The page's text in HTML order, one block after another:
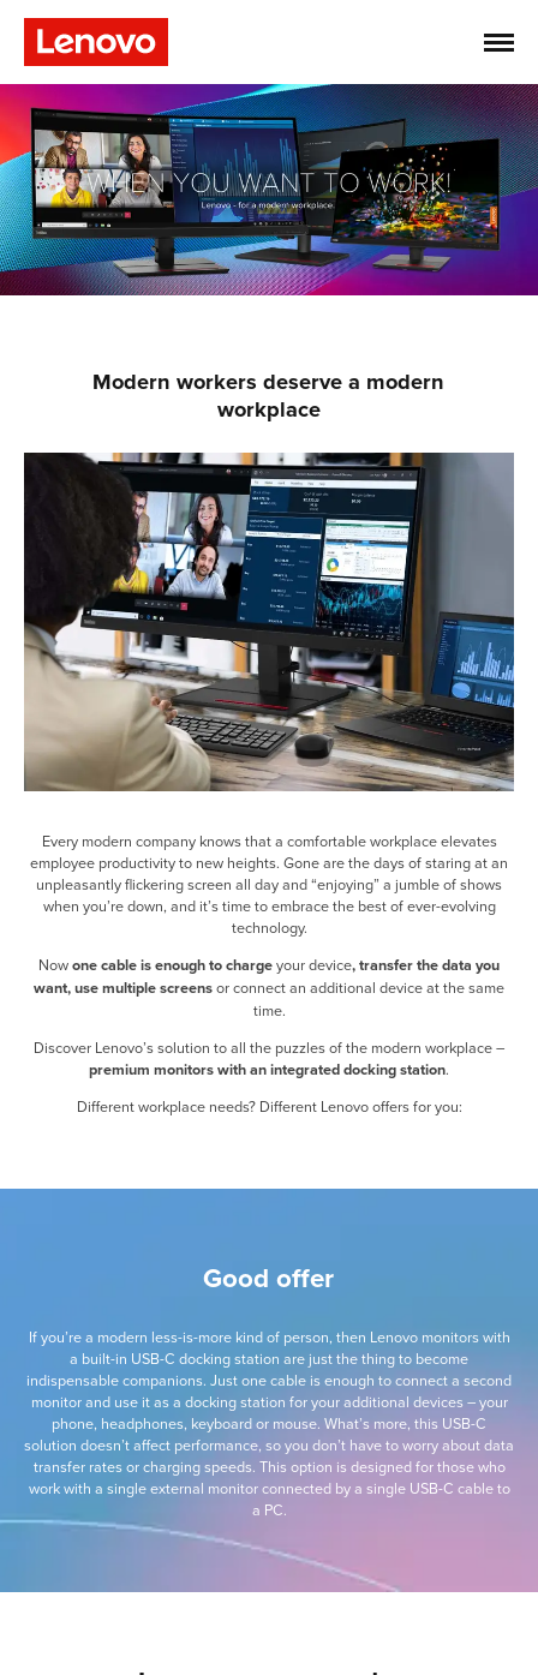
Modern workers deserve a modern
workplace
Every modern company knows that a comfortable workplace elevates
employee productivity to new heights. Gone are the days of staring at an
unpleasantly flickering screen all day and “enjoying” a jumble of shows
when you’re down, and it’s time to embrace the best of ever-evolving
technology.
Nowone cable is enough to chargeyour device, transfer the data you
want, use multiple screensor connect an additional device at the same
time.
Discover Lenovo’s solution to all the puzzles of the modern workplace –
premium monitors with an integrated docking station.
Different workplace needs? Different Lenovo offers for you:
Good offer
If you’re a modern less-is-more kind of person, then Lenovo monitors with
a built-in USB-C docking station are just the thing to become
indispensable companions. Just one cable is enough to connect a second
monitor and use it as a docking station for your additional devices – your
phone, headphones, keyboard or mouse. What’s more, this USB-C
solution doesn’t affect performance, so you don’t have to worry about data
transfer rates or charging speeds. This option is designed for those who
work with a single external monitor connected by a single USB-C cable to
a PC.